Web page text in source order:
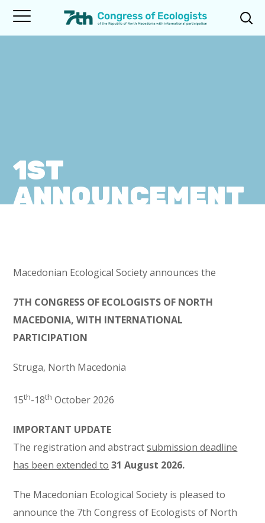
1ST
ANNOUNCEMENT
Macedonian Ecological Society announces the
7TH CONGRESS OF ECOLOGISTS OF NORTH
MACEDONIA,WITH INTERNATIONAL
PARTICIPATION
Struga, North Macedonia
15th-18th October 2026
IMPORTANT UPDATE
The registration and abstractsubmission deadline
has been extended to 31 August 2026.
The Macedonian Ecological Society is pleased to
announce the 7th Congress of Ecologists of North